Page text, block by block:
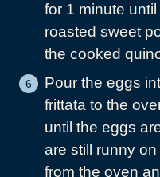
for 1 minute
roasted sweet
the cooked
Pour the eggs
frittata to the
until the eggs
are still runny
from the oven